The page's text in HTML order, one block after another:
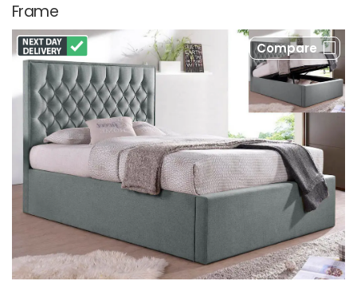
Frame
Compare